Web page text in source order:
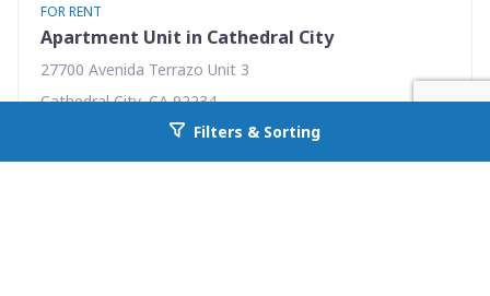
Go back to allcountyprop.com
FOR RENT
Apartment Unit in Cathedral City
27700 Avenida Terrazo Unit 3
Cathedral City, CA 92234
Filters & Sorting